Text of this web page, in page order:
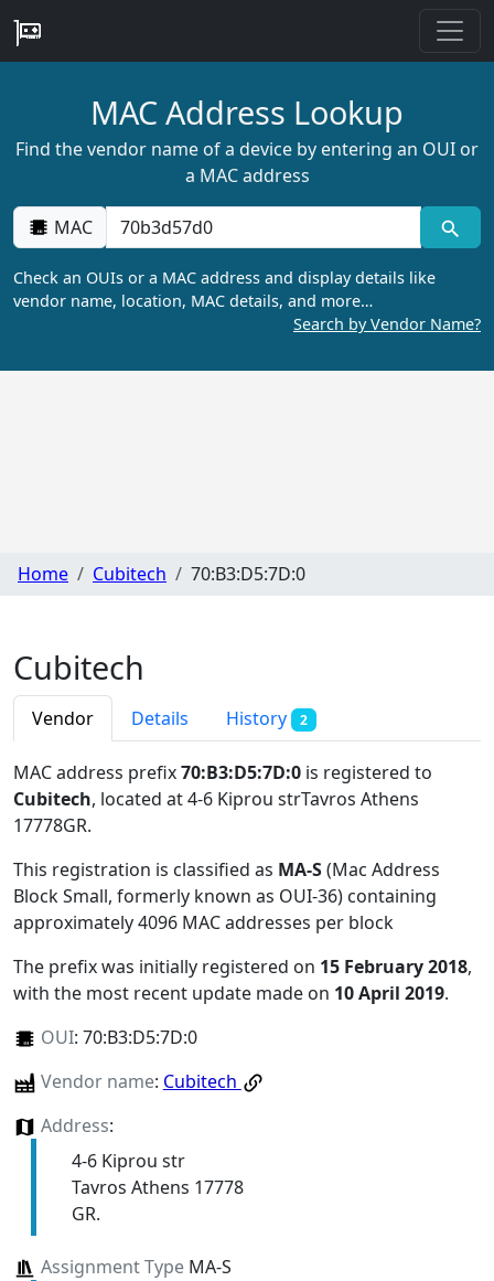
MAC Address Lookup
Find the vendor name of a device by entering an OUI or
a MAC address
MAC
Check an OUIs or a MAC address and display details like
vendor name, location, MAC details, and more…
Search by Vendor Name?
Home Cubitech 70:B3:D5:7D:0
Cubitech
Vendor Details History 2
MAC address prefix70:B3:D5:7D:0 is registered to
Cubitech, located at 4-6 Kiprou strTavros Athens
17778GR.
This registration is classified as MA-S(Mac Address
Block Small, formerly known as OUI-36) containing
approximately 4096 MAC addresses per block
The prefix was initially registered on 15 February 2018,
with the most recent update made on 10 April 2019.
OUI: 70:B3:D5:7D:0
Vendor name: Cubitech
Address:
4-6 Kiprou str
Tavros Athens 17778
GR.
Assignment TypeMA-S